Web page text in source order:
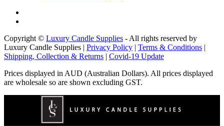
Copyright © Luxury Candle Supplies - All rights reserved by
Luxury Candle Supplies | Privacy Policy | Terms & Conditions |
Shipping, Collection & Returns | Covid-19 Update
Prices displayed in AUD (Australian Dollars). All prices displayed
are wholesale so are shown excluding GST.